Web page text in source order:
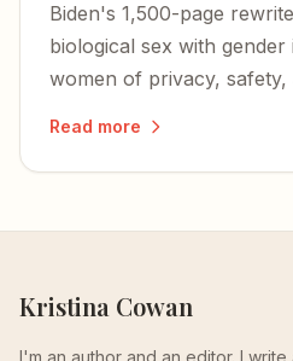
Biden's 1,500-page
biological sex with gender
women of privacy,
Read more
Kristina Cowan
I'm an author and an editor. I